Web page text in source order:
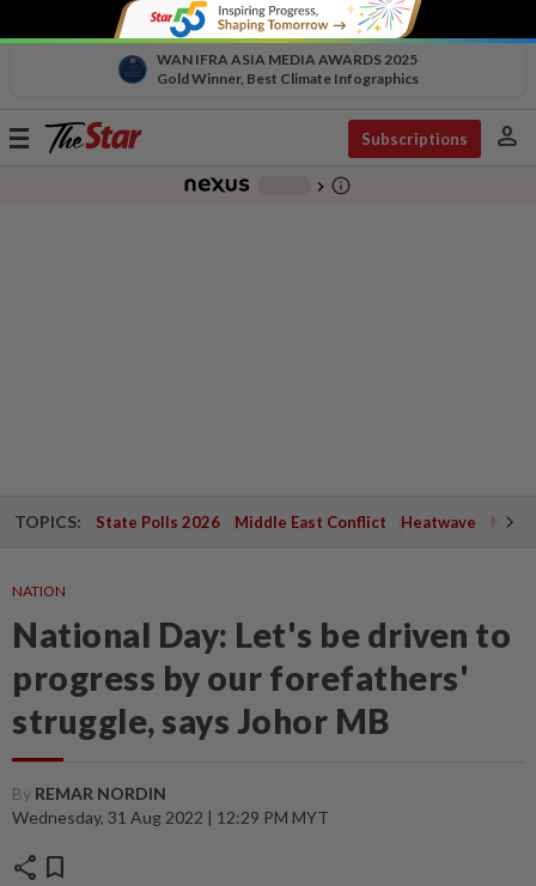
WAN IFRA ASIA MEDIA AWARDS 2025
Gold Winner, Best Climate Infographics
Toggle
Subscriptions person
chevron_right info_outline
TOPICS: State Polls 2026 Middle East Conflict Heatwave
NATION
National Day: Let's be driven to
progress by our forefathers'
struggle, says Johor MB
By REMAR NORDIN
Wednesday, 31 Aug 2022 | 12:29 PM MYT
share bookmark